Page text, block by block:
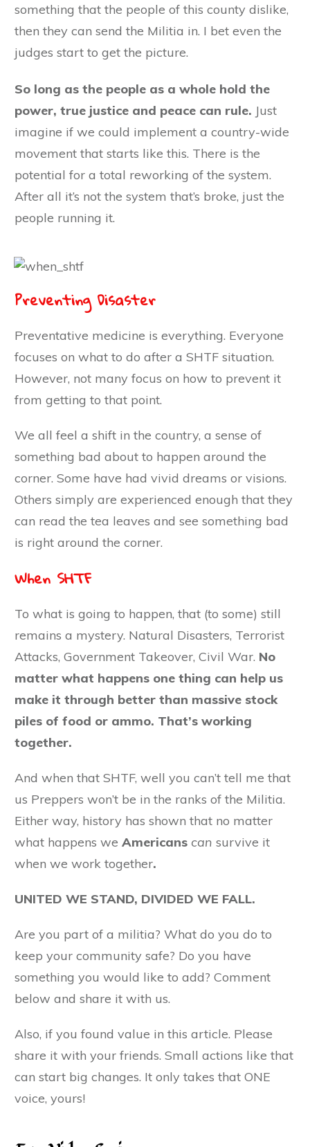
something that the people of this county dislike,
then they can send the Militia in. I bet even the
judges start to get the picture.
So long as the people as a whole hold the
power, true justice and peace can rule. Just
imagine if we could implement a country-wide
movement that starts like this. There is the
potential for a total reworking of the system.
After all it’s not the system that’s broke, just the
people running it.
Preventing Disaster
Preventative medicine is everything. Everyone
focuses on what to do after a SHTF situation.
However, not many focus on how to prevent it
from getting to that point.
We all feel a shift in the country, a sense of
something bad about to happen around the
corner. Some have had vivid dreams or visions.
Others simply are experienced enough that they
can read the tea leaves and see something bad
is right around the corner.
When SHTF
To what is going to happen, that (to some) still
remains a mystery. Natural Disasters, Terrorist
Attacks, Government Takeover, Civil War. No
matter what happens one thing can help us
make it through better than massive stock
piles of food or ammo. That’s working
together.
And when that SHTF, well you can’t tell me that
us Preppers won’t be in the ranks of the Militia.
Either way, history has shown that no matter
what happens we Americans can survive it
when we work together.
UNITED WE STAND, DIVIDED WE FALL.
Are you part of a militia? What do you do to
keep your community safe? Do you have
something you would like to add? Comment
below and share it with us.
Also, if you found value in this article. Please
share it with your friends. Small actions like that
can start big changes. It only takes that ONE
voice, yours!